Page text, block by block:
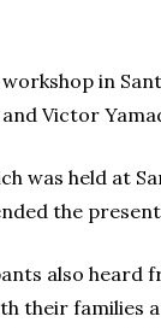
in
Victor
was held at
the
also heard
their families